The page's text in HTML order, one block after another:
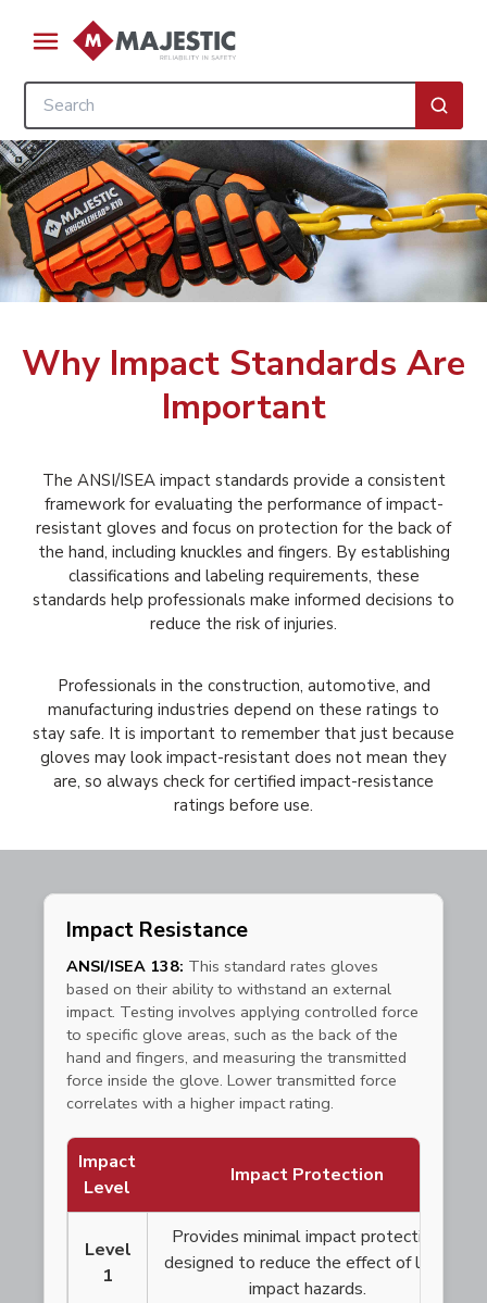
Skip to main content
menu
Site Search
Why Impact Standards Are
Important
The ANSI/ISEA impact standards provide a consistent
framework for evaluating the performance of impact-
resistant gloves and focus on protection for the back of
the hand, including knuckles and fingers. By establishing
classifications and labeling requirements, these
standards help professionals make informed decisions to
reduce the risk of injuries.
Professionals in the construction, automotive, and
manufacturing industries depend on these ratings to
stay safe. It is important to remember that just because
gloves may look impact-resistant does not mean they
are, so always check for certified impact-resistance
ratings before use.
Impact Resistance
ANSI/ISEA 138: This standard rates gloves
based on their ability to withstand an external
impact. Testing involves applying controlled force
to specific glove areas, such as the back of the
hand and fingers, and measuring the transmitted
force inside the glove. Lower transmitted force
correlates with a higher impact rating.
Impact
Level
Impact Protection
Level
1
Provides minimal impact protection,
designed to reduce the effect of low-
impact hazards.